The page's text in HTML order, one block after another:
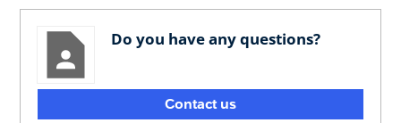
Do you have any questions?
Contact us